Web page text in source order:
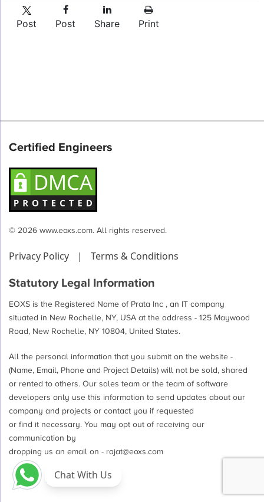
Post Post Share Print
Certified Engineers
© 2026 www.eoxs.com. All rights reserved.
Privacy Policy | Terms & Conditions
Statutory Legal Information
EOXS is the Registered Name of Prata Inc , an IT company
situated in New Rochelle, NY, USA at the address - 125 Maywood
Road, New Rochelle, NY 10804, United States.
All the personal information that you submit on the website -
(Name, Email, Phone and Project Details) will not be sold, shared
or rented to others. Our sales team or the team of software
developers only use this information to send updates about our
company and projects or contact you if requested
or find it necessary. You may opt out of receiving our
communication by
dropping us an email on - rajat@eoxs.com
Chat With Us